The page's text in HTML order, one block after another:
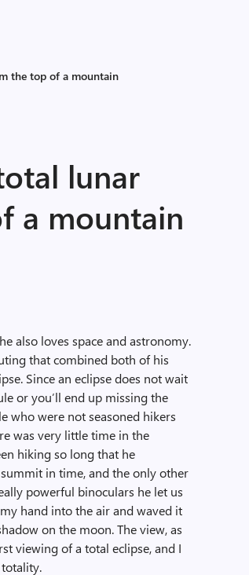
the top of a mountain
lunar
a mountain
also loves space and astronomy.
that combined both of his
Since an eclipse does not wait
or you’ll end up missing the
who were not seasoned hikers
was very little time in the
hiking so long that he
in time, and the only other
powerful binoculars he let us
hand into the air and waved it
on the moon. The view, as
viewing of a total eclipse, and I